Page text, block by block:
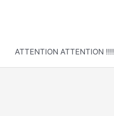
ATTENTION ATTENTION !!!!